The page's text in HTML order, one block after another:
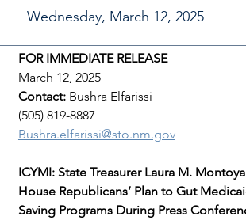
FOR IMMEDIATE RELEASE
March 12, 2025
Contact: Bushra Elfarissi
(505) 819-8887
Bushra.elfarissi@sto.nm.gov
ICYMI: State Treasurer Laura M.
House Republicans’ Plan to Gut
Saving Programs During Press
Wednesday, March 12, 2025